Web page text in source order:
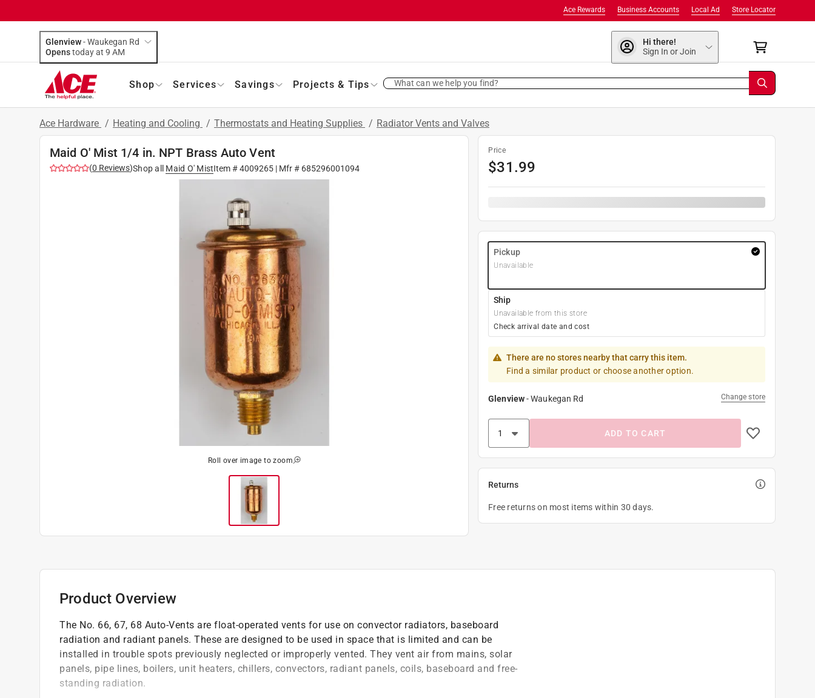
Store Locator
Local Ad
Business Accounts
Ace Rewards
Glenview-Waukegan Rd
Opens
today at 9 AM
Hi there!
Sign In or Join
Shop Services Savings Projects & Tips What can we help you find?
Ace Hardware / Heating and Cooling / Thermostats and Heating Supplies / Radiator Vents and Valves
Maid O' Mist 1/4 in. NPT Brass Auto Vent
(0 Reviews)Shop all Maid O' MistItem #4009265 | Mfr # 685296001094
Roll over image to zoom
Price
$31.99
Pickup
Unavailable
Ship
Unavailable from this store
Check arrival date and cost
There are no stores nearby that carry this item.
Find a similar product or choose another option.
Glenview-Waukegan Rd Change store
ADD TO CART
Returns
Free returns on most items within 30 days.
Product Overview
The No. 66, 67, 68 Auto-Vents are float-operated vents for use on convector radiators, baseboard
radiation and radiant panels. These are designed to be used in space that is limited and can be
installed in trouble spots previously neglected or improperly vented. They vent air from mains, solar
panels, pipe lines, boilers, unit heaters, chillers, convectors, radiant panels, coils, baseboard and free-
standing radiation.